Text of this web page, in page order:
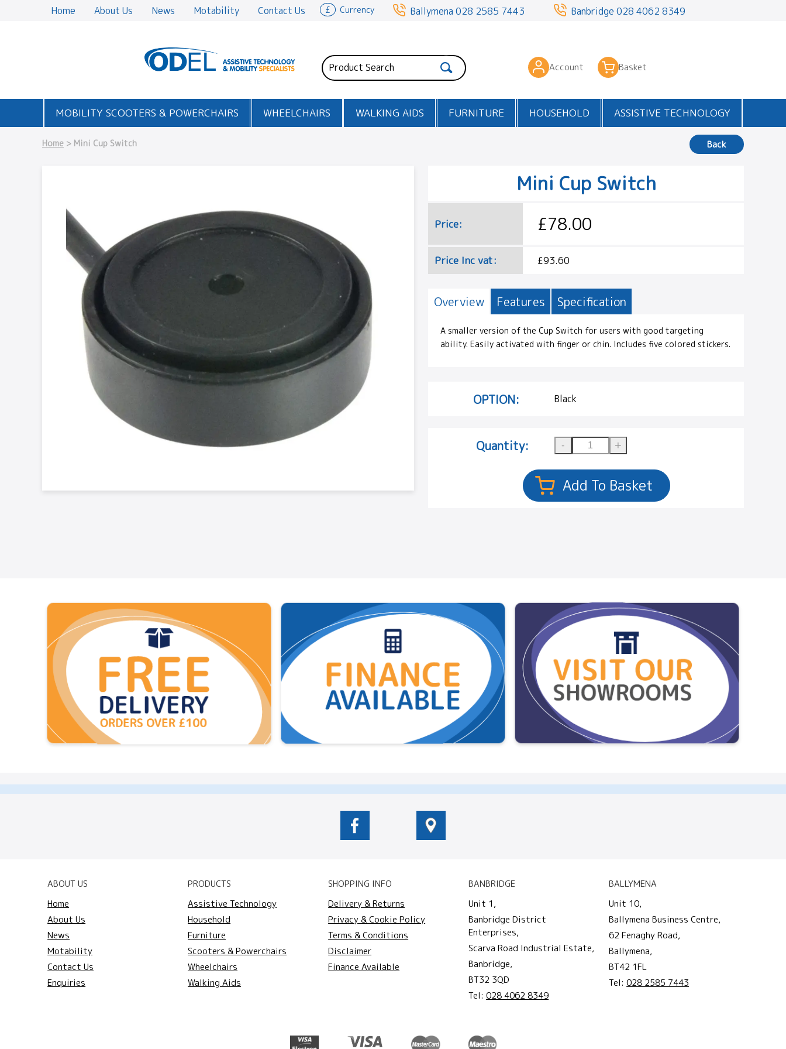
Home About Us News Motability Contact Us £ Currency Banbridge 028 4062 8349
Ballymena 028 2585 7443
Account Basket
MOBILITY SCOOTERS & POWERCHAIRS WHEELCHAIRS WALKING AIDS FURNITURE HOUSEHOLD ASSISTIVE TECHNOLOGY
Home > Mini Cup Switch Back
Mini Cup Switch
Price: £78.00
Price Inc vat: £93.60
Overview Features Specification
A smaller version of the Cup Switch for users with good targeting
ability. Easily activated with finger or chin. Includes five colored stickers.
OPTION: Black
Quantity:
ABOUT US
Home
About Us
News
Motability
Contact Us
Enquiries
PRODUCTS
Assistive Technology
Household
Furniture
Scooters & Powerchairs
Wheelchairs
Walking Aids
SHOPPING INFO
Delivery & Returns
Privacy & Cookie Policy
Terms & Conditions
Disclaimer
Finance Available
BANBRIDGE
Unit 1,
Banbridge District
Enterprises,
Scarva Road Industrial Estate,
Banbridge,
BT32 3QD
Tel:028 4062 8349
BALLYMENA
Unit 10,
Ballymena Business Centre,
62 Fenaghy Road,
Ballymena,
BT42 1FL
Tel:028 2585 7443